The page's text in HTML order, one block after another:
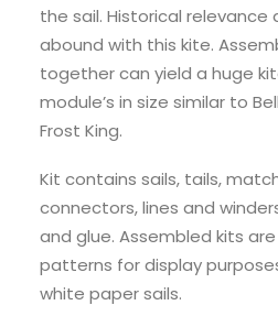
the sail. Historical relevance
abound with this kite.
together can yield a huge
module’s in size similar to
Frost King.
Kit contains sails, tails,
connectors, lines and
and glue. Assembled kits
patterns for display
white paper sails.